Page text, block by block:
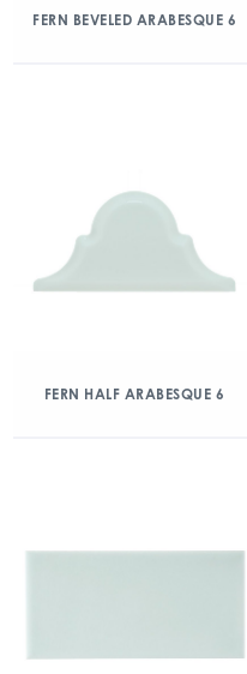
FERN BEVELED ARABESQUE 6
FERN HALF ARABESQUE 6